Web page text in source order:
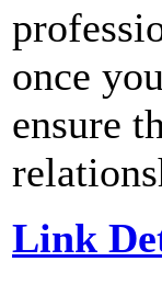
once
ensure
Link